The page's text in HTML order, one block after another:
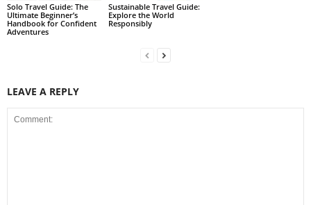
Solo Travel Guide: The
Ultimate Beginner’s
Handbook for Confident
Adventures
Sustainable Travel Guide:
Explore the World
Responsibly
LEAVE A REPLY